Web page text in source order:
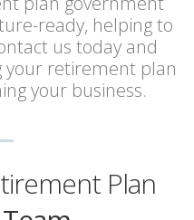
ready, helping to
us today and
your retirement plan
your business.
Plan